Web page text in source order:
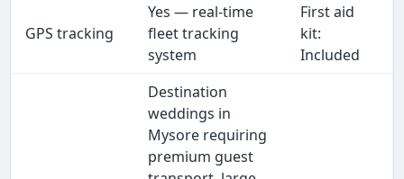
GPS tracking
Yes — real-time
fleet tracking
system
First aid
kit:
Included
Destination
weddings in
Mysore requiring
premium guest